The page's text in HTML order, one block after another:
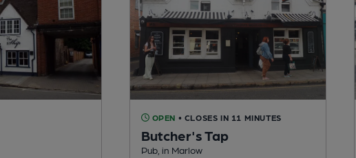
OPEN • CLOSES IN 11 MINUTES
Butcher's Tap
Pub, in Marlow